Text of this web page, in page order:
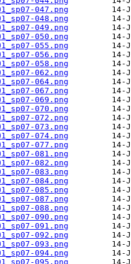
047.png
048.png
049.png
050.png
055.png
056.png
058.png
062.png
064.png
067.png
069.png
070.png
072.png
073.png
074.png
077.png
081.png
082.png
083.png
084.png
085.png
087.png
088.png
090.png
091.png
092.png
093.png
094.png
095.png